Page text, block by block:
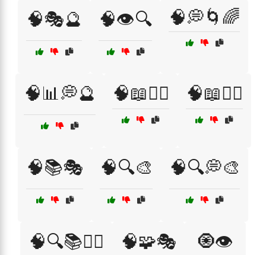
🧠🎭🔮 🧠👁️🔍 🧠💭🌀🌈
🧠📊💭🔮 🧠📖🧘‍♀️ 🧠📖🧘‍♂️
🧠📚🎭 🧠🔍🎨 🧠🔍💭🎨
🧠🔍📚🧘‍♀️ 🧠🧩🎭 🧿👁️